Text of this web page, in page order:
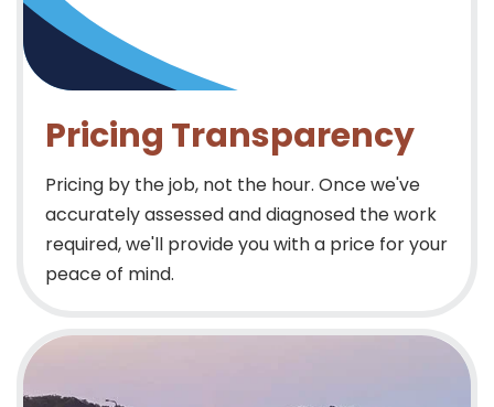
Pricing Transparency
Pricing by the job, not the hour. Once we've
accurately assessed and diagnosed the work
required, we'll provide you with a price for your
peace of mind.